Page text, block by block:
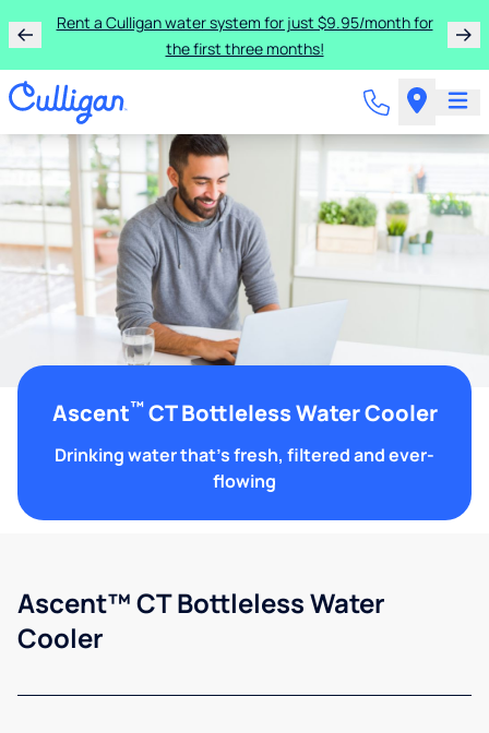
Rent a Culligan water system for just $9.95/month for
the first three months!
Ascent™CT Bottleless Water Cooler
Drinking water that's fresh, filtered and ever-
flowing
Ascent™ CT Bottleless Water
Cooler